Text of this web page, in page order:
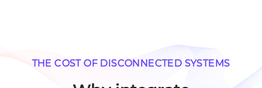
THE COST OF DISCONNECTED SYSTEMS